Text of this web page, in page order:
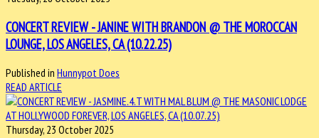
CONCERT REVIEW - JANINE WITH BRANDON @ THE MOROCCAN
LOUNGE, LOS ANGELES, CA (10.22.25)
Published in Hunnypot Does
READ ARTICLE
Thursday, 23 October 2025